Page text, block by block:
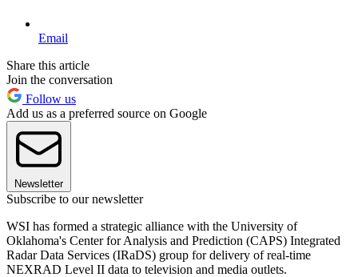
Email
Share this article
Join the conversation
Follow us
Add us as a preferred source on Google
Newsletter
Subscribe to our newsletter
WSI has formed a strategic alliance with the University of
Oklahoma's Center for Analysis and Prediction (CAPS) Integrated
Radar Data Services (IRaDS) group for delivery of real-time
NEXRAD Level II data to television and media outlets.